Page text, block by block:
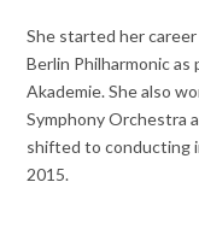
She started her
Berlin Philharmonic
Akademie. She also
Symphony Orchestra
shifted to conducting
2015.